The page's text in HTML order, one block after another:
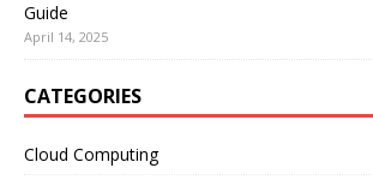
Guide
April 14, 2025
CATEGORIES
Cloud Computing